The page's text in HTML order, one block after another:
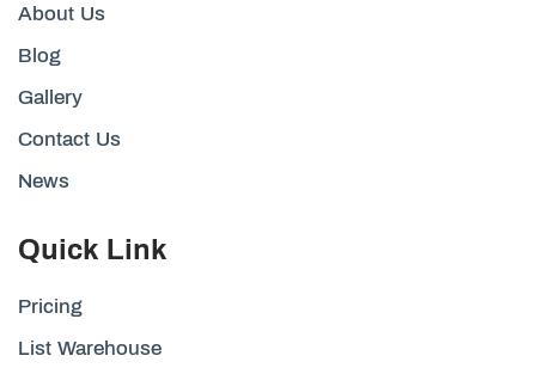
About Us
Blog
Gallery
Contact Us
News
Quick Link
Pricing
List Warehouse